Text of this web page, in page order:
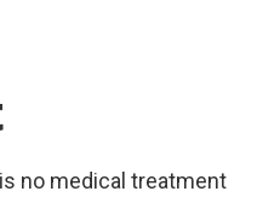
no medical treatment